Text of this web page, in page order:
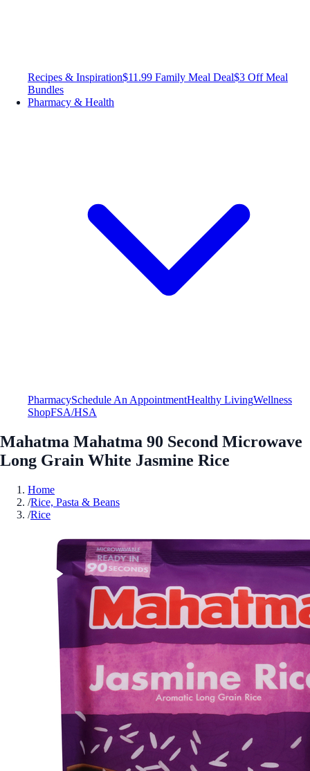
Recipes & Inspiration$11.99 Family Meal Deal$3 Off Meal
Bundles
Pharmacy & Health
PharmacySchedule An AppointmentHealthy LivingWellness
ShopFSA/HSA
Mahatma Mahatma 90 Second Microwave
Long Grain White Jasmine Rice
Home
/Rice, Pasta & Beans
/Rice